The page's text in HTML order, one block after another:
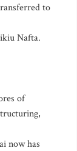
to
Nafta.
of
now has